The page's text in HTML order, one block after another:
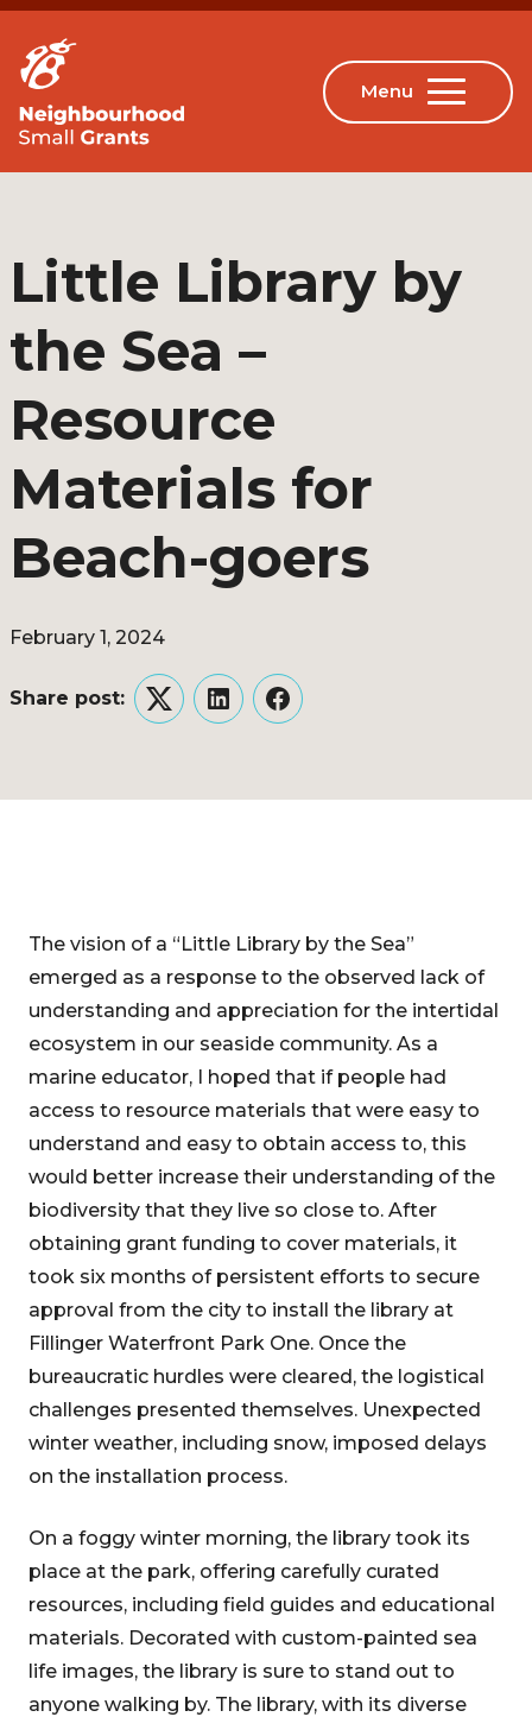
Little Library by
the Sea –
Resource
Materials for
Beach-goers
February 1, 2024
Share post:
TwitterLinkedInFacebook
The vision of a “Little Library by the Sea”
emerged as a response to the observed lack of
understanding and appreciation for the intertidal
ecosystem in our seaside community. As a
marine educator, I hoped that if people had
access to resource materials that were easy to
understand and easy to obtain access to, this
would better increase their understanding of the
biodiversity that they live so close to. After
obtaining grant funding to cover materials, it
took six months of persistent efforts to secure
approval from the city to install the library at
Fillinger Waterfront Park One. Once the
bureaucratic hurdles were cleared, the logistical
challenges presented themselves. Unexpected
winter weather, including snow, imposed delays
on the installation process.
On a foggy winter morning, the library took its
place at the park, offering carefully curated
resources, including field guides and educational
materials. Decorated with custom-painted sea
life images, the library is sure to stand out to
anyone walking by. The library, with its diverse